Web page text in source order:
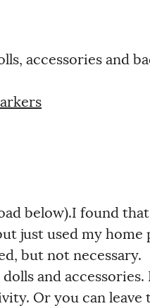
accessories and
below).I found
just used my
but not necessary.
and accessories.
Or you can leave